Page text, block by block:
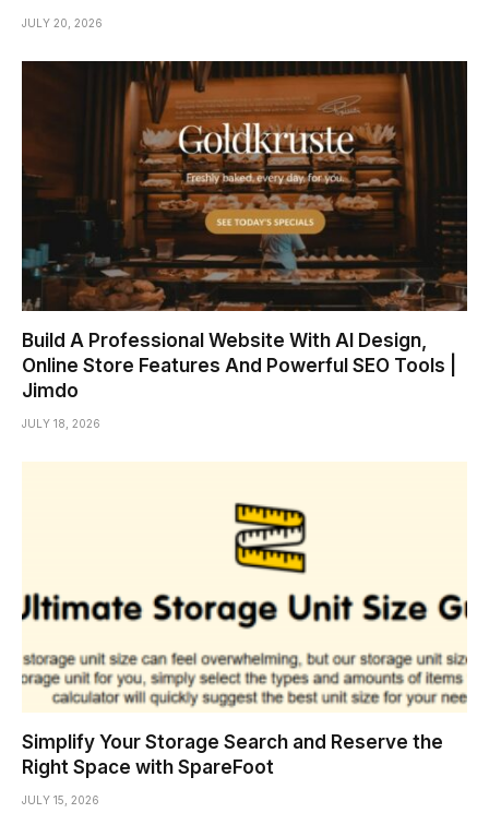
JULY 20, 2026
Build A Professional Website With AI Design,
Online Store Features And Powerful SEO Tools |
Jimdo
JULY 18, 2026
Simplify Your Storage Search and Reserve the
Right Space with SpareFoot
JULY 15, 2026